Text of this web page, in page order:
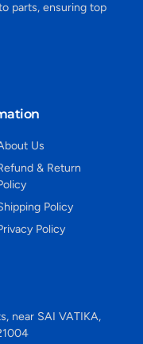
parts, ensuring top
Us
& Return
Policy
Policy
near SAI VATIKA,